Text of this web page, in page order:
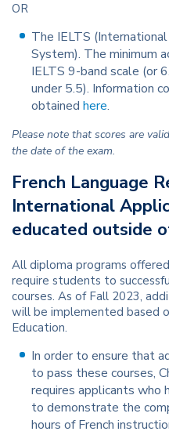
OR
The IELTS
System). The minimum
IELTS 9-band scale (or
under 5.5). Information
obtained here.
Please note that scores are
the date of the exam.
French Language
International
educated outside
All diploma programs
require students to
courses. As of Fall 2023,
will be implemented based
Education.
In order to ensure that
to pass these courses,
requires applicants who
to demonstrate the
hours of French